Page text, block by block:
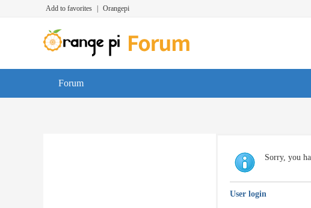
Add to favorites Orangepi
Forum
Sorry, you
User login